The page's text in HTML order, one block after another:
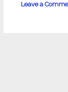
Leave a